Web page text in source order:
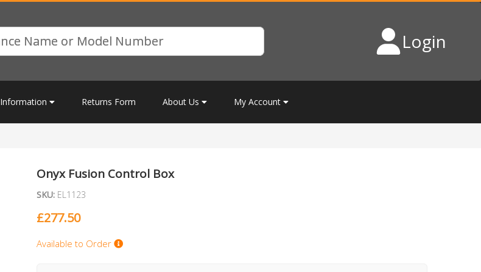
Login
Information Returns Form About Us My Account
Onyx Fusion Control Box
SKU: EL1123
£277.50
Available to Order